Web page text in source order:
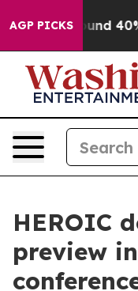
AGP PICKS
Around 40%.
HEROIC
preview